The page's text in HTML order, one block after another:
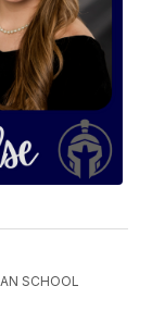
SCHOOL